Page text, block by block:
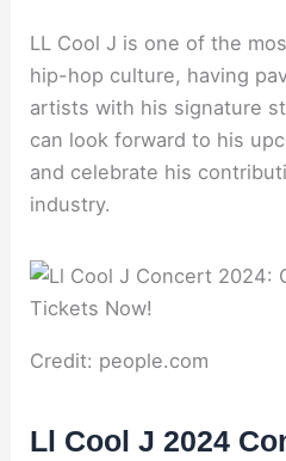
LL Cool J is one of the
hip-hop culture, having
artists with his signature
can look forward to his
and celebrate his
industry.
Credit: people.com
Ll Cool J 2024